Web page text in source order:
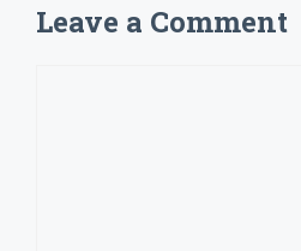
Leave a Comment